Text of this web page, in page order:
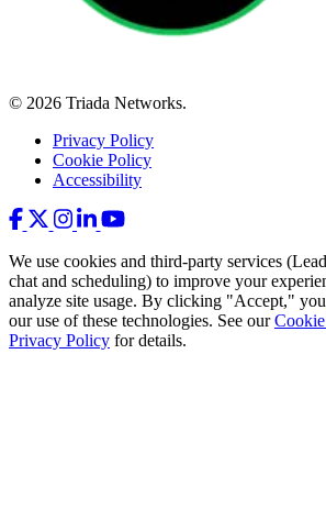
© 2026 Triada Networks.
Privacy Policy
Cookie Policy
Accessibility
We use cookies and third-party services
chat and scheduling) to improve your
analyze site usage. By clicking "Accept,"
our use of these technologies. See our
Privacy Policy for details.